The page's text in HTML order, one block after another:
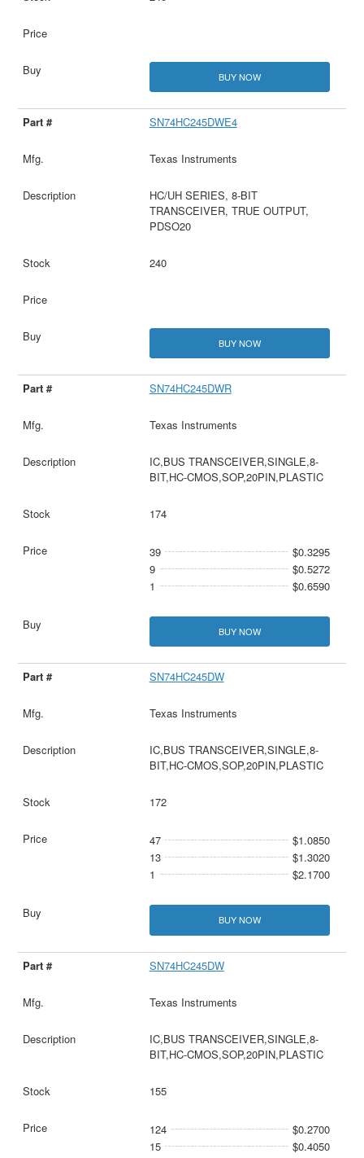
BUY NOW
SN74HC245DWE4
Texas Instruments
HC/UH SERIES, 8-BIT
TRANSCEIVER, TRUE OUTPUT,
PDSO20
240
BUY NOW
SN74HC245DWR
Texas Instruments
IC,BUS TRANSCEIVER,SINGLE,8-
BIT,HC-CMOS,SOP,20PIN,PLASTIC
174
39
$0.3295
9
$0.5272
1
$0.6590
BUY NOW
SN74HC245DW
Texas Instruments
IC,BUS TRANSCEIVER,SINGLE,8-
BIT,HC-CMOS,SOP,20PIN,PLASTIC
172
47
$1.0850
13
$1.3020
1
$2.1700
BUY NOW
SN74HC245DW
Texas Instruments
IC,BUS TRANSCEIVER,SINGLE,8-
BIT,HC-CMOS,SOP,20PIN,PLASTIC
155
124
$0.2700
15
$0.4050